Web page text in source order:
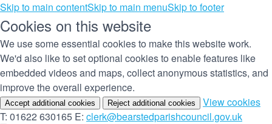
Skip to main contentSkip to main menuSkip to footer
Cookies on this website
We use some essential cookies to make this website work.
We'd also like to set optional cookies to enable features like
embedded videos and maps, collect anonymous statistics, and
improve the overall experience.
Accept additional cookies Reject additional cookies View cookies
T: 01622 630165 E: clerk@bearstedparishcouncil.gov.uk